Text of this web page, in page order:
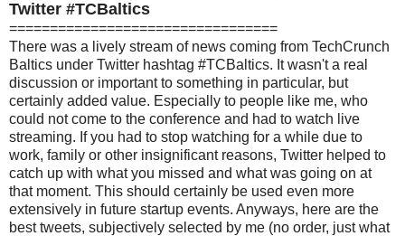
Twitter #TCBaltics
=================================
There was a lively stream of news coming from TechCrunch
Baltics under Twitter hashtag #TCBaltics. It wasn't a real
discussion or important to something in particular, but
certainly added value. Especially to people like me, who
could not come to the conference and had to watch live
streaming. If you had to stop watching for a while due to
work, family or other insignificant reasons, Twitter helped to
catch up with what you missed and what was going on at
that moment. This should certainly be used even more
extensively in future startup events. Anyways, here are the
best tweets, subjectively selected by me (no order, just what